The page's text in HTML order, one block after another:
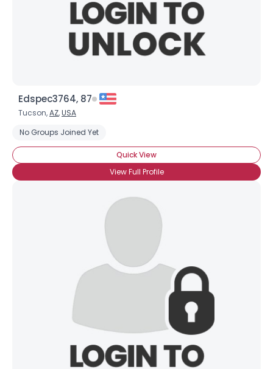
Edspec3764, 87
Tucson,AZ,USA
No Groups Joined Yet
Quick View
View Full Profile